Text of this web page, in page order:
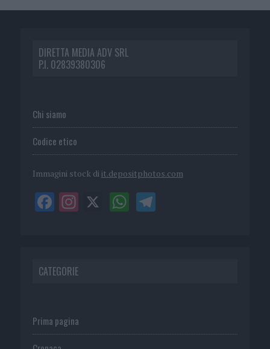
DIRETTA MEDIA ADV SRL
P.I. 02839380306
Chi siamo
Codice etico
Immagini stock di it.depositphotos.com
CATEGORIE
Prima pagina